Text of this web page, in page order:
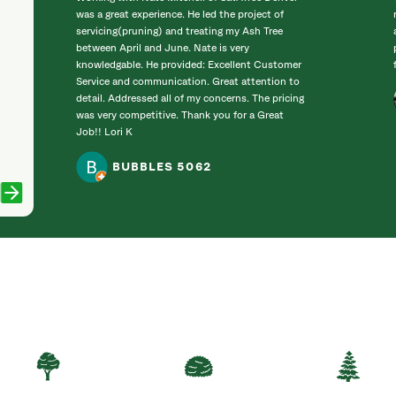
was a great experience. He led the project of
servicing(pruning) and treating my Ash Tree
between April and June. Nate is very
knowledgable. He provided: Excellent Customer
Service and communication. Great attention to
detail. Addressed all of my concerns. The pricing
was very competitive. Thank you for a Great
Job!! Lori K
BUBBLES 5062